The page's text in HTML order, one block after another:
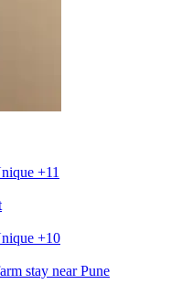
+11
+10
stay near Pune